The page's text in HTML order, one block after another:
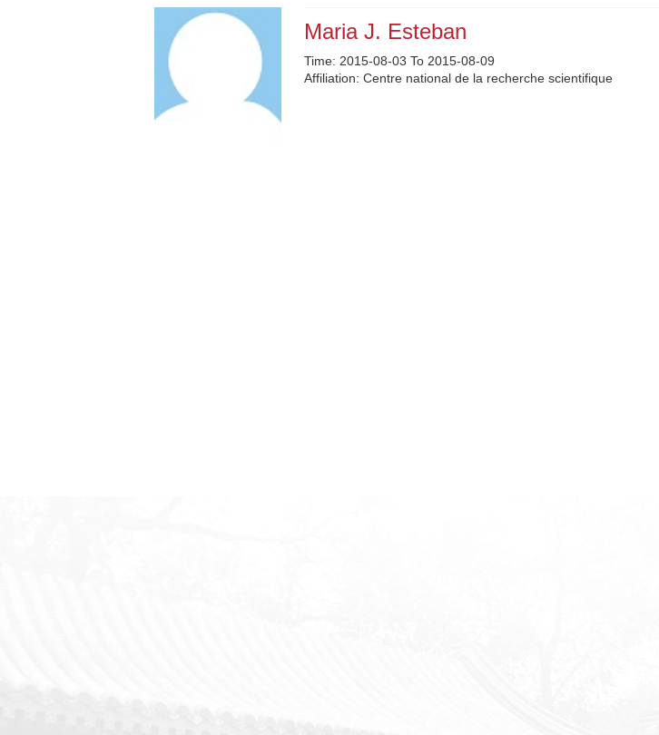
Maria J. Esteban
Time: 2015-08-03 To 2015-08-09
Affiliation: Centre national de la recherche scientifique